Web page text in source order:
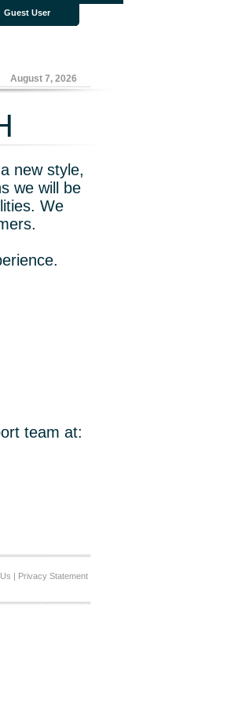
Guest User
August 7, 2026
new style,
we will be
We
team at:
| Privacy Statement